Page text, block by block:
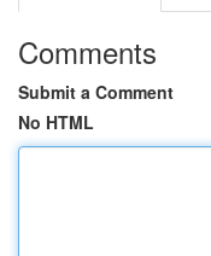
Comments
Submit a Comment
No HTML